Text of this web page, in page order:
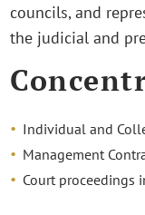
councils, and
the judicial and
Individual and
Management
Court proceedings